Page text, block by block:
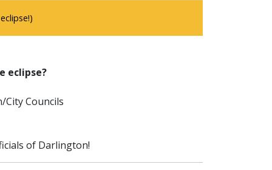
eclipse?
City Councils
of Darlington!